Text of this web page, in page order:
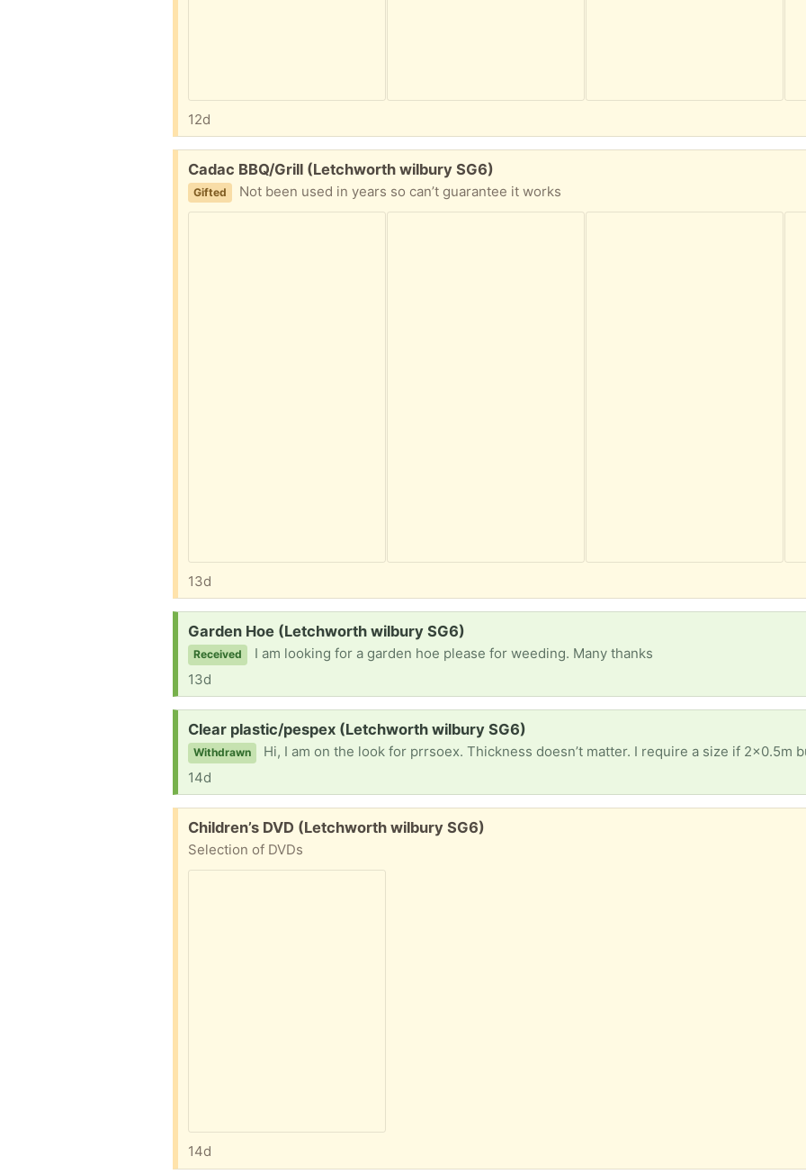
12d
Free:
Cadac BBQ/Grill (Letchworth wilbury SG6)
Gifted Not been used in years so can’t guarantee it works
13d
Request:
Garden Hoe (Letchworth wilbury SG6)
Received
I am looking for a garden hoe please for weeding. Many thanks
13d
Request:
Clear plastic/pespex (Letchworth wilbury SG6)
Withdrawn
Hi, I am on the look for prrsoex. Thickness doesn’t matter. I require a size if 2x0.5m but smaller pieces are
14d
Free:
Children’s DVD (Letchworth wilbury SG6)
Selection of DVDs
14d